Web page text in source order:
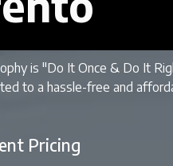
is "Do It Once & Do It
to a hassle-free and
Pricing